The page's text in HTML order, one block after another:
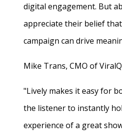
digital engagement. But
appreciate their belief
campaign can drive
Mike Trans, CMO of
"Lively makes it easy for
the listener to instantly
experience of a great